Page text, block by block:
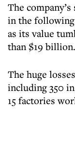
The
in the
as its value
than $19 billion.
The huge
including 350
15 factories